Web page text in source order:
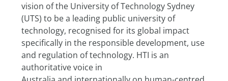
vision of the University of Technology Sydney
(UTS) to be a leading public university of
technology, recognised for its global impact
specifically in the responsible development, use
and regulation of technology. HTI is an
authoritative voice in